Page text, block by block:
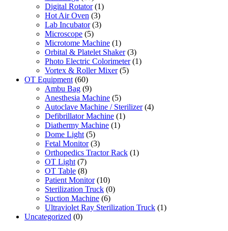
Digital Rotator (1)
Hot Air Oven (3)
Lab Incubator (3)
Microscope (5)
Microtome Machine (1)
Orbital & Platelet Shaker (3)
Photo Electric Colorimeter (1)
Vortex & Roller Mixer (5)
OT Equipment (60)
Ambu Bag (9)
Anesthesia Machine (5)
Autoclave Machine / Sterilizer (4)
Defibrillator Machine (1)
Diathermy Machine (1)
Dome Light (5)
Fetal Monitor (3)
Orthopedics Tractor Rack (1)
OT Light (7)
OT Table (8)
Patient Monitor (10)
Sterilization Truck (0)
Suction Machine (6)
Ultraviolet Ray Sterilization Truck (1)
Uncategorized (0)